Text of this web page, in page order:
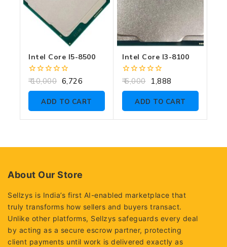
Intel Core I5-8500
0
of
10,000 6,726
ADD TO CART
Intel Core I3-8100
0
of
6,000 1,888
ADD TO CART
About Our Store
Sellzys is India’s first AI-enabled marketplace that
truly transforms how sellers and buyers transact.
Unlike other platforms, Sellzys safeguards every deal
by acting as a secure escrow partner, protecting
client payments until work is delivered exactly as